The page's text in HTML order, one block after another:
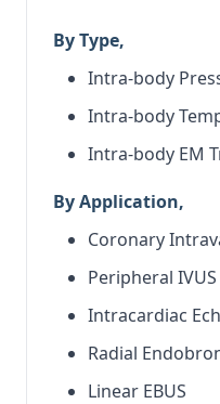
By Type,
Intra-body
Intra-body
Intra-body EM
By Application,
Coronary
Peripheral IVUS
Intracardiac
Radial
Linear EBUS